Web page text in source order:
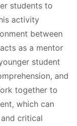
students to
activity
between
as a mentor
student
and
together to
which can
critical